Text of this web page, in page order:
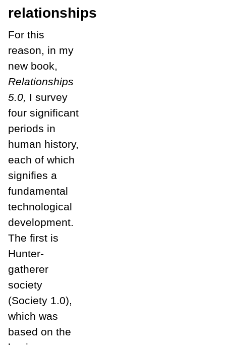
relationships
For this
reason, in my
new book,
Relationships
5.0,
I survey
four significant
periods in
human history,
each of which
signifies a
fundamental
technological
development.
The first is
Hunter-
gatherer
society
(Society 1.0),
which was
based on the